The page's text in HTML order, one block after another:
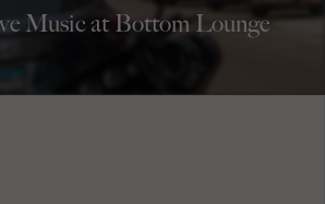
Music at Bottom Lounge